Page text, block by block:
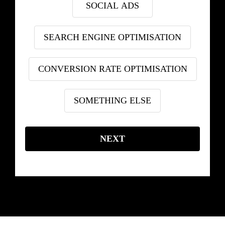
SOCIAL ADS
SEARCH ENGINE OPTIMISATION
CONVERSION RATE OPTIMISATION
SOMETHING ELSE
NEXT